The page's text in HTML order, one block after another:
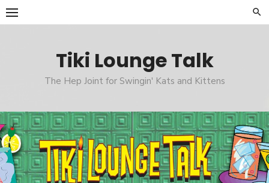
Skip
to
Tiki Lounge Talk
The Hep Joint for Swingin' Kats and Kittens